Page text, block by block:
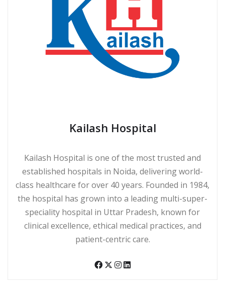
Kailash Hospital
Kailash Hospital is one of the most trusted and
established hospitals in Noida, delivering world-
class healthcare for over 40 years. Founded in 1984,
the hospital has grown into a leading multi-super-
speciality hospital in Uttar Pradesh, known for
clinical excellence, ethical medical practices, and
patient-centric care.